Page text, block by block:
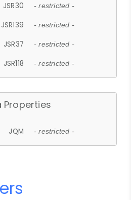
JSR30 - restricted -
JSR139 - restricted -
JSR37 - restricted -
JSR118 - restricted -
Properties
JQM - restricted -